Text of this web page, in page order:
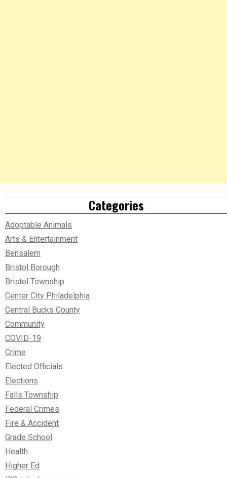
Categories
Adoptable Animals
Arts & Entertainment
Bensalem
Bristol Borough
Bristol Township
Center City Philadelphia
Central Bucks County
Community
COVID-19
Crime
Elected Officials
Elections
Falls Township
Federal Crimes
Fire & Accident
Grade School
Health
Higher Ed